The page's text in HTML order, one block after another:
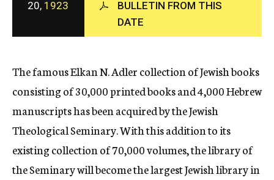
c
y
20, 1923
BULLETIN FROM THIS
DATE
The famous Elkan N. Adler collection of Jewish books
consisting of 30,000 printed books and 4,000 Hebrew
manuscripts has been acquired by the Jewish
Theological Seminary. With this addition to its
existing collection of 70,000 volumes, the library of
the Seminary will become the largest Jewish library in